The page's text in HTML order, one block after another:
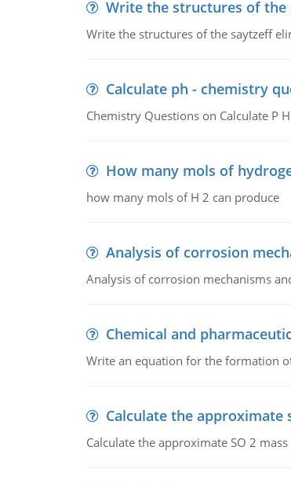
Write the structures of
Write the structures of the saytzeff
Calculate ph - chemistry
Chemistry Questions on Calculate P H
How many mols of
how many mols of H 2 can produce
Analysis of corrosion
Analysis of corrosion mechanisms
Chemical and
Write an equation for the formation
Calculate the approximate
Calculate the approximate SO 2